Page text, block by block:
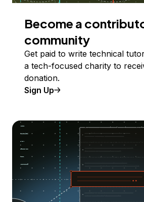
Become a
community
Get paid to write technical
a tech-focused charity to
donation.
Sign Up